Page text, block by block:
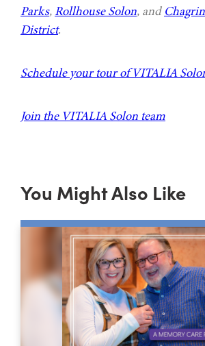
Parks, Rollhouse Solon, and
District.
Schedule your tour of VITALIA
Join the VITALIA Solon team
You Might Also Like